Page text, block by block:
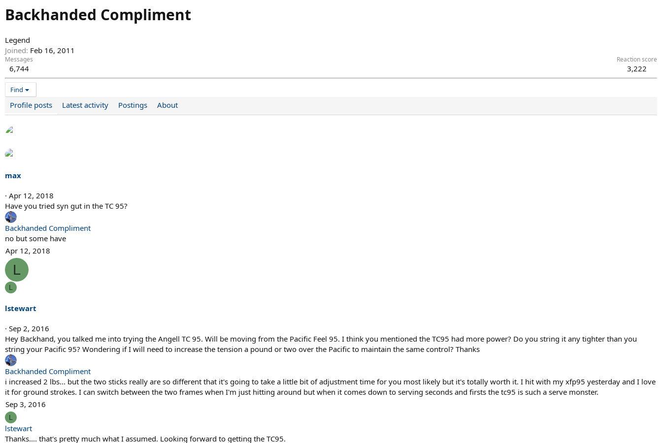
Backhanded Compliment
Legend
Joined Feb 16, 2011
Messages
6,744
Reaction score
3,222
Find
Profile posts Latest activity Postings About
max
Apr 12, 2018
Have you tried syn gut in the TC 95?
Backhanded Compliment
no but some have
Apr 12, 2018
L
L
lstewart
Sep 2, 2016
Hey Backhand, you talked me into trying the Angell TC 95. Will be moving from the Pacific Feel 95. I think you mentioned the TC95 had more power? Do you string it any tighter than you
string your Pacific 95? Wondering if I will need to increase the tension a pound or two over the Pacific to maintain the same control? Thanks
Backhanded Compliment
i increased 2 lbs... but the two sticks really are so different that it's going to take a little bit of adjustment time for you most likely but it's totally worth it. I hit with my xfp95 yesterday and I love
it for ground strokes. I can switch between the two frames when I'm just hitting around but when it comes down to serving seconds and firsts the tc95 is such a serve monster.
Sep 3, 2016
L
lstewart
Thanks.... that's pretty much what I assumed. Looking forward to getting the TC95.